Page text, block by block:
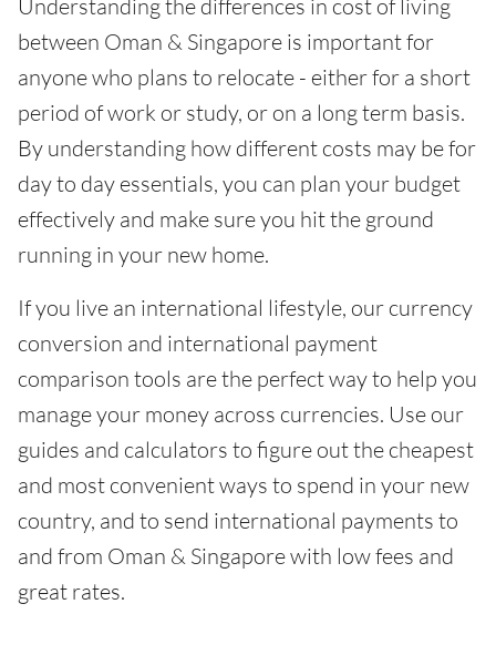
Understanding the differences in cost of living
between Oman & Singapore is important for
anyone who plans to relocate - either for a short
period of work or study, or on a long term basis.
By understanding how different costs may be for
day to day essentials, you can plan your budget
effectively and make sure you hit the ground
running in your new home.
If you live an international lifestyle, our currency
conversion and international payment
comparison tools are the perfect way to help you
manage your money across currencies. Use our
guides and calculators to figure out the cheapest
and most convenient ways to spend in your new
country, and to send international payments to
and from Oman & Singapore with low fees and
great rates.